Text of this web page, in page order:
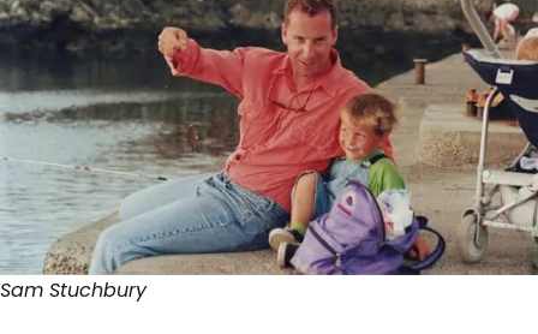
Sam Stuchbury